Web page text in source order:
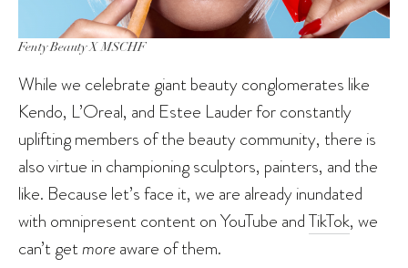
Fenty Beauty X MSCHF
While we celebrate giant beauty conglomerates like
Kendo, L’Oreal, and Estee Lauder for constantly
uplifting members of the beauty community, there is
also virtue in championing sculptors, painters, and the
like. Because let’s face it, we are already inundated
with omnipresent content on YouTube andTikTok, we
can’t getmoreaware of them.